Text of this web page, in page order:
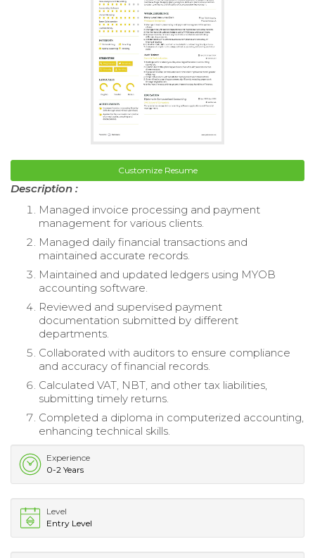
Customize Resume
Description :
Managed invoice processing and payment
management for various clients.
Managed daily financial transactions and
maintained accurate records.
Maintained and updated ledgers using MYOB
accounting software.
Reviewed and supervised payment
documentation submitted by different
departments.
Collaborated with auditors to ensure compliance
and accuracy of financial records.
Calculated VAT, NBT, and other tax liabilities,
submitting timely returns.
Completed a diploma in computerized accounting,
enhancing technical skills.
Experience
0-2 Years
Level
Entry Level